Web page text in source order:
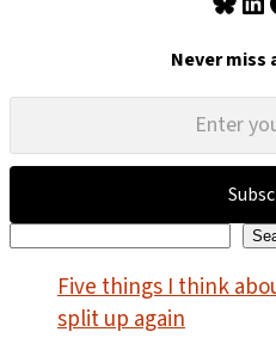
Never miss
Five things I think
split up again